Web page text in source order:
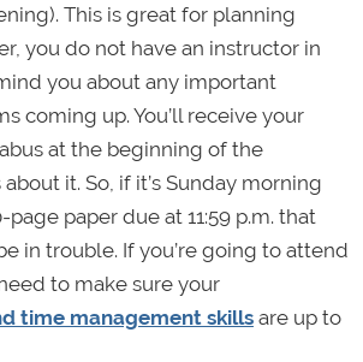
This is great for planning
you do not have an instructor in
you about any important
coming up. You’ll receive your
at the beginning of the
about it. So, if it’s Sunday morning
page paper due at 11:59 p.m. that
in trouble. If you’re going to attend
to make sure your
time management skillsare up to